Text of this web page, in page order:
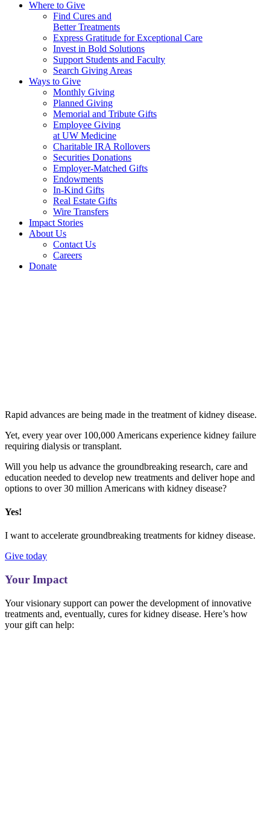
Where to Give
Find Cures and
Better Treatments
Express Gratitude for Exceptional Care
Invest in Bold Solutions
Support Students and Faculty
Search Giving Areas
Ways to Give
Monthly Giving
Planned Giving
Memorial and Tribute Gifts
Employee Giving
at UW Medicine
Charitable IRA Rollovers
Securities Donations
Employer-Matched Gifts
Endowments
In-Kind Gifts
Real Estate Gifts
Wire Transfers
Impact Stories
About Us
Contact Us
Careers
Donate
Rapid advances are being made in the treatment of kidney disease.
Yet, every year over 100,000 Americans experience kidney failure
requiring dialysis or transplant.
Will you help us advance the groundbreaking research, care and
education needed to develop new treatments and deliver hope and
options to over 30 million Americans with kidney disease?
Yes!
I want to accelerate groundbreaking treatments for kidney disease.
Give today
Your Impact
Your visionary support can power the development of innovative
treatments and, eventually, cures for kidney disease. Here’s how
your gift can help: